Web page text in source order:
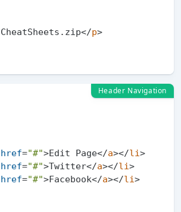
</p>
Header Navigation
href="#">Edit Page</a></li>
href="#">Twitter</a></li>
href="#">Facebook</a></li>